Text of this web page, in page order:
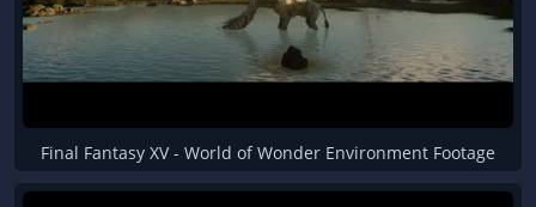
Final Fantasy XV - World of Wonder Environment Footage